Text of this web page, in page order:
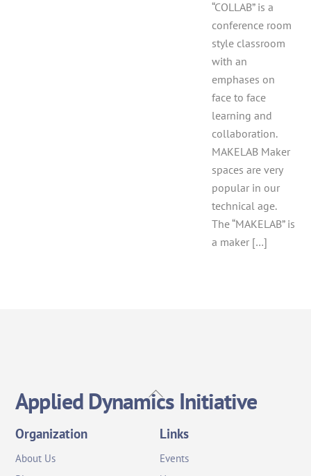
“COLLAB” is a
conference room
style classroom
with an
emphases on
face to face
learning and
collaboration.
MAKELAB Maker
spaces are very
popular in our
technical age.
The “MAKELAB” is
a maker […]
Back
To
Applied Dynamics Initiative
Organization
About Us
Links
Events